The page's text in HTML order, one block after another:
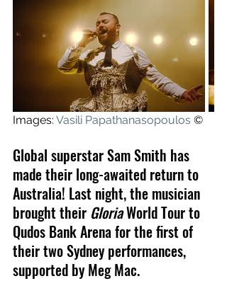
Images: Vasili Papathanasopoulos ©
Global superstar Sam Smith has
made their long-awaited return to
Australia! Last night, the musician
brought their Gloria World Tour to
Qudos Bank Arena for the first of
their two Sydney performances,
supported by Meg Mac.